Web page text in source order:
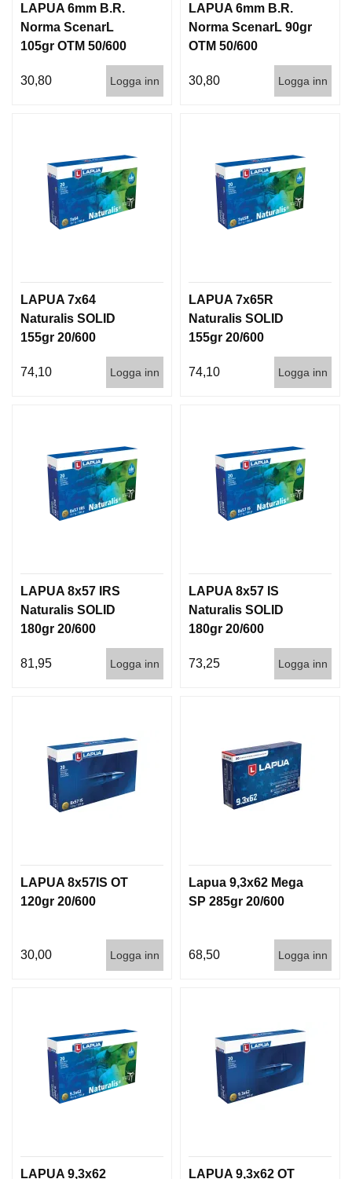
LAPUA 6mm B.R.
Norma ScenarL
105gr OTM 50/600
30,80 Logga inn
LAPUA 6mm B.R.
Norma ScenarL 90gr
OTM 50/600
30,80 Logga inn
LAPUA 7x64
Naturalis SOLID
155gr 20/600
74,10 Logga inn
LAPUA 7x65R
Naturalis SOLID
155gr 20/600
74,10 Logga inn
LAPUA 8x57 IRS
Naturalis SOLID
180gr 20/600
81,95 Logga inn
LAPUA 8x57 IS
Naturalis SOLID
180gr 20/600
73,25 Logga inn
LAPUA 8x57IS OT
120gr 20/600
30,00 Logga inn
Lapua 9,3x62 Mega
SP 285gr 20/600
68,50 Logga inn
LAPUA 9,3x62 LAPUA 9,3x62 OT